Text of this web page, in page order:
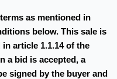
as mentioned in
below. This sale is
article 1.1.14 of the
a bid is accepted, a
signed by the buyer and